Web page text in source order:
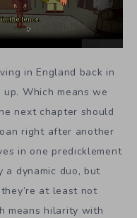
in England back in
Which means we
next chapter should
right after another
in one predicklement
a dynamic duo, but
at least not
means hilarity with